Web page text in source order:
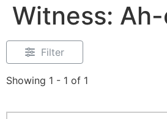
Witness:
Filter
Showing 1 - 1 of 1